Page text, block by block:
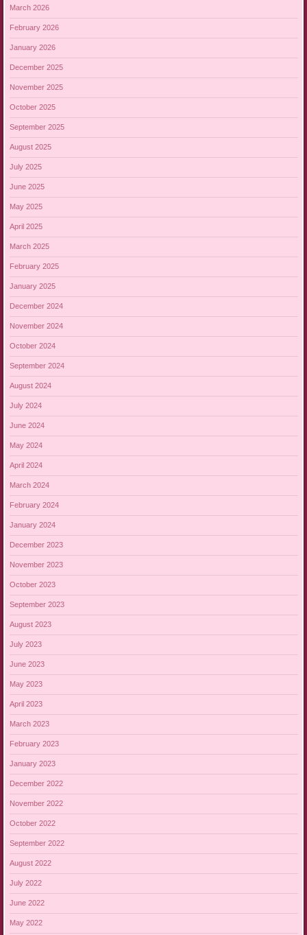
March 2026
February 2026
January 2026
December 2025
November 2025
October 2025
September 2025
August 2025
July 2025
June 2025
May 2025
April 2025
March 2025
February 2025
January 2025
December 2024
November 2024
October 2024
September 2024
August 2024
July 2024
June 2024
May 2024
April 2024
March 2024
February 2024
January 2024
December 2023
November 2023
October 2023
September 2023
August 2023
July 2023
June 2023
May 2023
April 2023
March 2023
February 2023
January 2023
December 2022
November 2022
October 2022
September 2022
August 2022
July 2022
June 2022
May 2022